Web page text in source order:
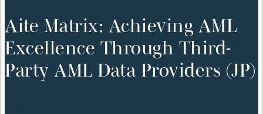
Aite Matrix: Achieving AML
Excellence Through Third-
Party AML Data Providers (JP)